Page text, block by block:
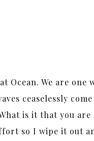
We are one
ceaselessly
is it that you are
so I wipe it out